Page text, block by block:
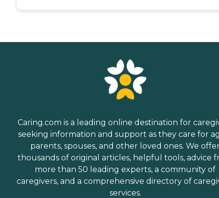
Caring.com is a leading online destination for
seeking information and support as they care for
parents, spouses, and other loved ones. We
thousands of original articles, helpful tools, advice
more than 50 leading experts, a community of
caregivers, and a comprehensive directory of
services.